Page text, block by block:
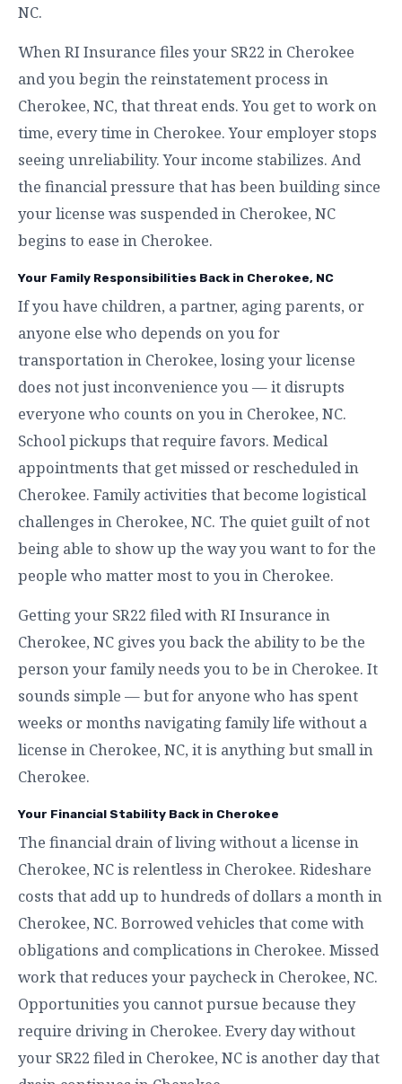
NC.
When RI Insurance files your SR22 in Cherokee
and you begin the reinstatement process in
Cherokee, NC, that threat ends. You get to work on
time, every time in Cherokee. Your employer stops
seeing unreliability. Your income stabilizes. And
the financial pressure that has been building since
your license was suspended in Cherokee, NC
begins to ease in Cherokee.
Your Family Responsibilities Back in Cherokee, NC
If you have children, a partner, aging parents, or
anyone else who depends on you for
transportation in Cherokee, losing your license
does not just inconvenience you — it disrupts
everyone who counts on you in Cherokee, NC.
School pickups that require favors. Medical
appointments that get missed or rescheduled in
Cherokee. Family activities that become logistical
challenges in Cherokee, NC. The quiet guilt of not
being able to show up the way you want to for the
people who matter most to you in Cherokee.
Getting your SR22 filed with RI Insurance in
Cherokee, NC gives you back the ability to be the
person your family needs you to be in Cherokee. It
sounds simple — but for anyone who has spent
weeks or months navigating family life without a
license in Cherokee, NC, it is anything but small in
Cherokee.
Your Financial Stability Back in Cherokee
The financial drain of living without a license in
Cherokee, NC is relentless in Cherokee. Rideshare
costs that add up to hundreds of dollars a month in
Cherokee, NC. Borrowed vehicles that come with
obligations and complications in Cherokee. Missed
work that reduces your paycheck in Cherokee, NC.
Opportunities you cannot pursue because they
require driving in Cherokee. Every day without
your SR22 filed in Cherokee, NC is another day that